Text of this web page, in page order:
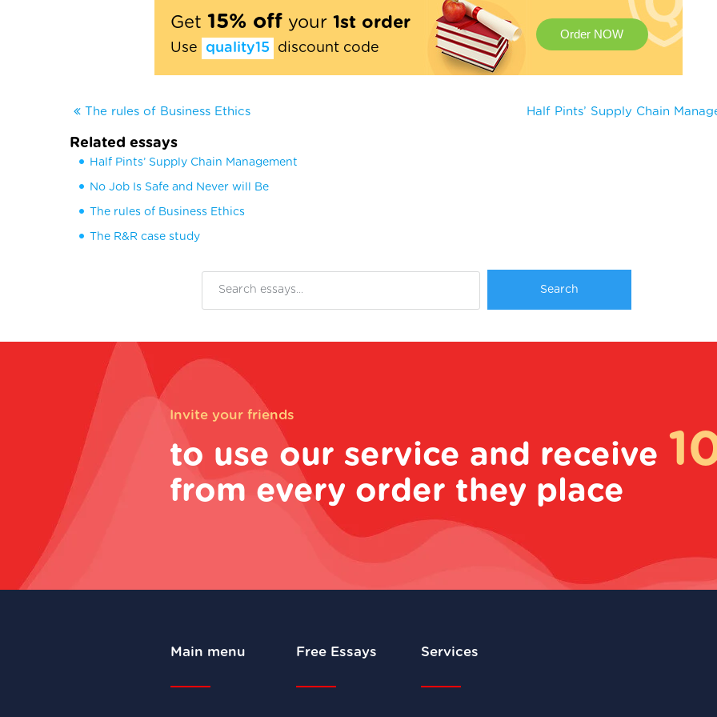
Get 15% offyour 1st order
Use quality15 discount code
Order NOW
The rules of Business Ethics Half Pints’ Supply Chain
Related essays
Half Pints’ Supply Chain Management
No Job Is Safe and Never will Be
The rules of Business Ethics
The R&R case study
Invite your friends
to use our service and receive
from every order they place
Main menu Free Essays Services